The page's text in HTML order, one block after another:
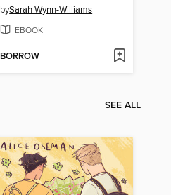
bySarah Wynn-Williams
EBOOK
BORROW
SEE ALL